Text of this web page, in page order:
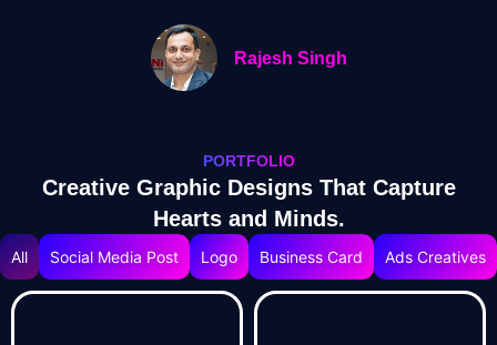
Rajesh Singh
PORTFOLIO
Creative Graphic Designs That Capture
Hearts and Minds.
All Social Media Post Logo Business Card Ads Creatives